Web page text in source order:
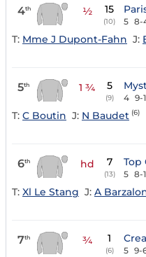
4th ½ 15
(10) 5 8-
T: Mme J Dupont-Fahn J:
5th 1 ¾ 5
(9) 4 9-1
T: C Boutin J: N Baudet (6)
6th hd 7
(13)
Top
5 8-
T: Xl Le Stang J: A
7th ¾ 1
(6) 5 9-